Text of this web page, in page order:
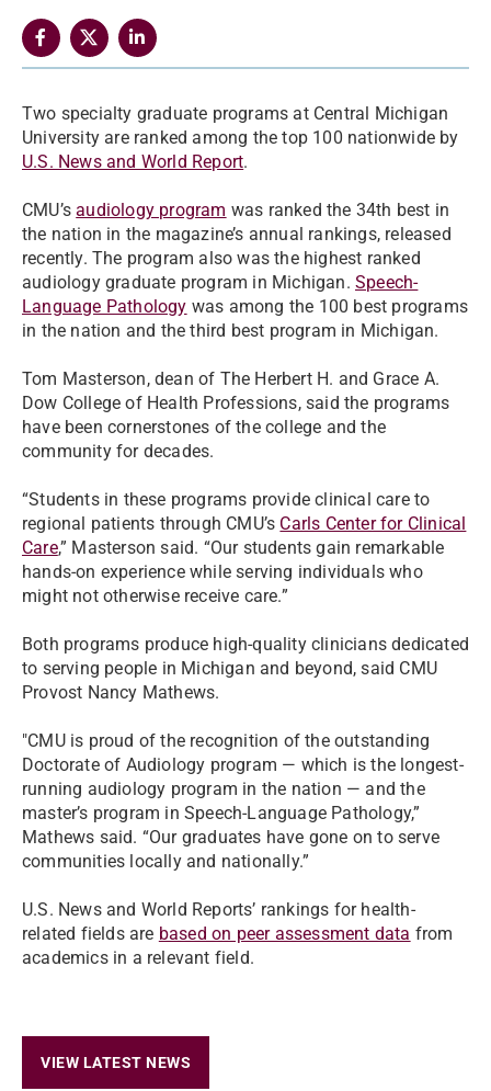
Two specialty graduate programs at Central Michigan
University are ranked among the top 100 nationwide by
U.S. News and World Report.
CMU’saudiology program was ranked the 34th best in
the nation in the magazine’s annual rankings, released
recently. The program also was the highest ranked
audiology graduate program in Michigan. Speech-
Language Pathology was among the 100 best programs
in the nation and the third best program in Michigan.
Tom Masterson, dean of The Herbert H. and Grace A.
Dow College of Health Professions, said the programs
have been cornerstones of the college and the
community for decades.
“Students in these programs provide clinical care to
regional patients through CMU’s Carls Center for Clinical
Care,” Masterson said. “Our students gain remarkable
hands-on experience while serving individuals who
might not otherwise receive care.”
Both programs produce high-quality clinicians dedicated
to serving people in Michigan and beyond, said CMU
Provost Nancy Mathews.
"CMU is proud of the recognition of the outstanding
Doctorate of Audiology program — which is the longest-
running audiology program in the nation — and the
master’s program in Speech-Language Pathology,”
Mathews said. “Our graduates have gone on to serve
communities locally and nationally.”
U.S. News and World Reports’ rankings for health-
related fields are based on peer assessment data from
academics in a relevant field.
VIEW LATEST NEWS